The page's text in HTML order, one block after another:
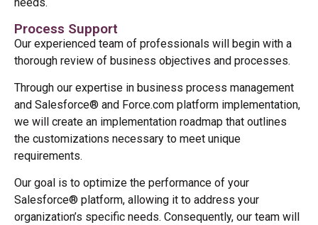
Process Support
Our experienced team of professionals will begin with a
thorough review of business objectives and processes.
Through our expertise in business process management
and Salesforce® and Force.com platform implementation,
we will create an implementation roadmap that outlines
the customizations necessary to meet unique
requirements.
Our goal is to optimize the performance of your
Salesforce® platform, allowing it to address your
organization’s specific needs. Consequently, our team will